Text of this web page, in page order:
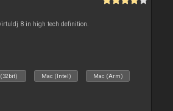
8 in high tech definition.
(32bit) Mac (Intel) Mac (Arm)